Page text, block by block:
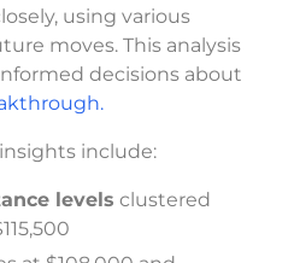
using various
moves. This analysis
decisions about
include:
levels clustered